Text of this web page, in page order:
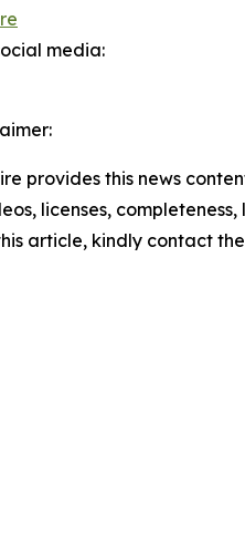
media:
provides this news
licenses,
article, kindly contact